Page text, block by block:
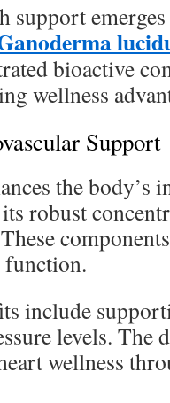
support
bioactive
wellness
Support
the body’s
robust
function.
include
levels. The
wellness